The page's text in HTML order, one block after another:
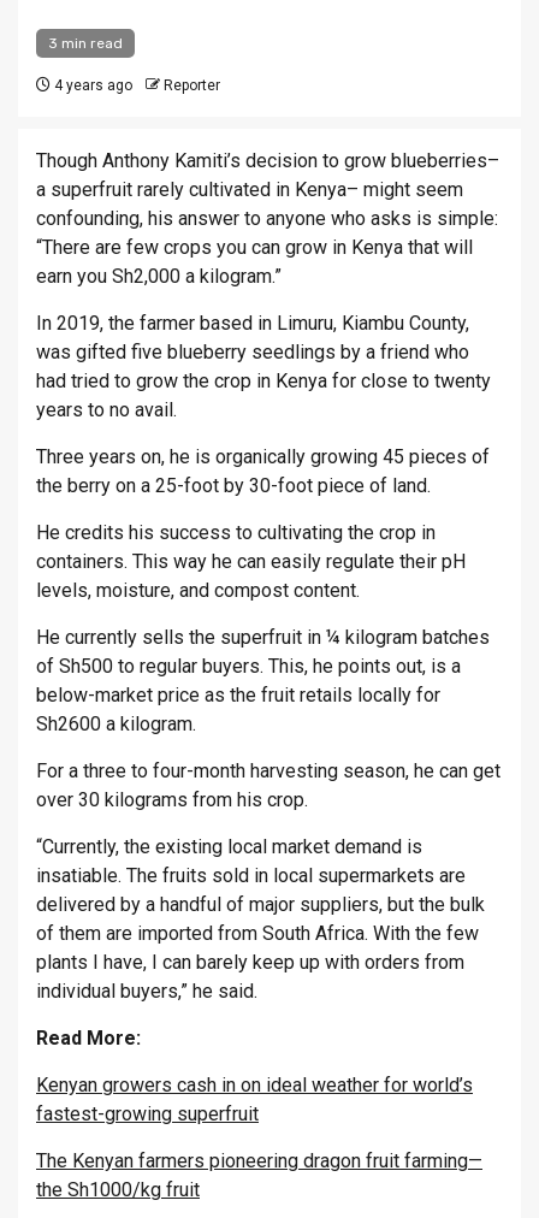
3 min read
4 years ago Reporter
Though Anthony Kamiti’s decision to grow blueberries–
a superfruit rarely cultivated in Kenya– might seem
confounding, his answer to anyone who asks is simple:
“There are few crops you can grow in Kenya that will
earn you Sh2,000 a kilogram.”
In 2019, the farmer based in Limuru, Kiambu County,
was gifted five blueberry seedlings by a friend who
had tried to grow the crop in Kenya for close to twenty
years to no avail.
Three years on, he is organically growing 45 pieces of
the berry on a 25-foot by 30-foot piece of land.
He credits his success to cultivating the crop in
containers. This way he can easily regulate their pH
levels, moisture, and compost content.
He currently sells the superfruit in ¼ kilogram batches
of Sh500 to regular buyers. This, he points out, is a
below-market price as the fruit retails locally for
Sh2600 a kilogram.
For a three to four-month harvesting season, he can get
over 30 kilograms from his crop.
“Currently, the existing local market demand is
insatiable. The fruits sold in local supermarkets are
delivered by a handful of major suppliers, but the bulk
of them are imported from South Africa. With the few
plants I have, I can barely keep up with orders from
individual buyers,” he said.
Read More:
Kenyan growers cash in on ideal weather for world’s
fastest-growing superfruit
The Kenyan farmers pioneering dragon fruit farming—
the Sh1000/kg fruit